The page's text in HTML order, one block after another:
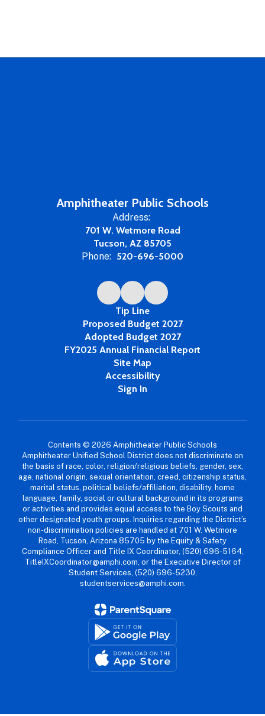
Amphitheater Public Schools
Address:
701 W. Wetmore Road
Tucson, AZ 85705
Phone: 520-696-5000
Tip Line
Proposed Budget 2027
Adopted Budget 2027
FY2025 Annual Financial Report
Site Map
Accessibility
Sign In
Contents © 2026 Amphitheater Public Schools
Amphitheater Unified School District does not discriminate on
the basis of race, color, religion/religious beliefs, gender, sex,
age, national origin, sexual orientation, creed, citizenship status,
marital status, political beliefs/affiliation, disability, home
language, family, social or cultural background in its programs
or activities and provides equal access to the Boy Scouts and
other designated youth groups. Inquiries regarding the District’s
non-discrimination policies are handled at 701 W. Wetmore
Road, Tucson, Arizona 85705 by the Equity & Safety
Compliance Officer and Title IX Coordinator, (520) 696-5164,
TitleIXCoordinator@amphi.com, or the Executive Director of
Student Services, (520) 696-5230,
studentservices@amphi.com.